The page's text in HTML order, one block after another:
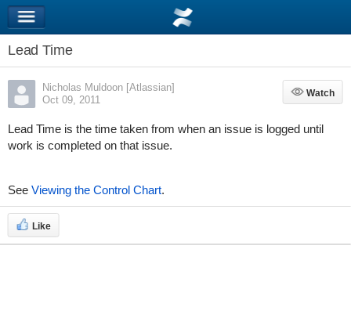
Lead Time
Nicholas Muldoon [Atlassian]
Oct 09, 2011
Watch
Watch
Lead Time is the time taken from when an issue is logged until
work is completed on that issue.
See Viewing the Control Chart.
Like